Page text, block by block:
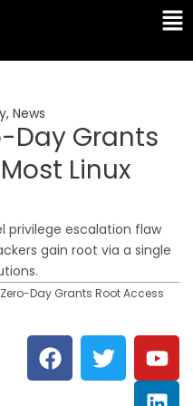
, News
Day Grants
Linux
privilege escalation flaw
gain root via a single
Zero-Day Grants Root Access
F
a
c
T
w
i
Y
o
u
L
i
n